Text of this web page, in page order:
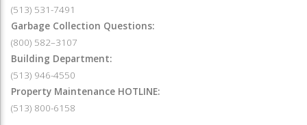
(513) 531-7491
Garbage Collection Questions:
(800) 582–3107
Building Department:
(513) 946-4550
Property Maintenance HOTLINE:
(513) 800-6158